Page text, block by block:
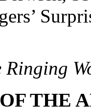
Ringing
THE